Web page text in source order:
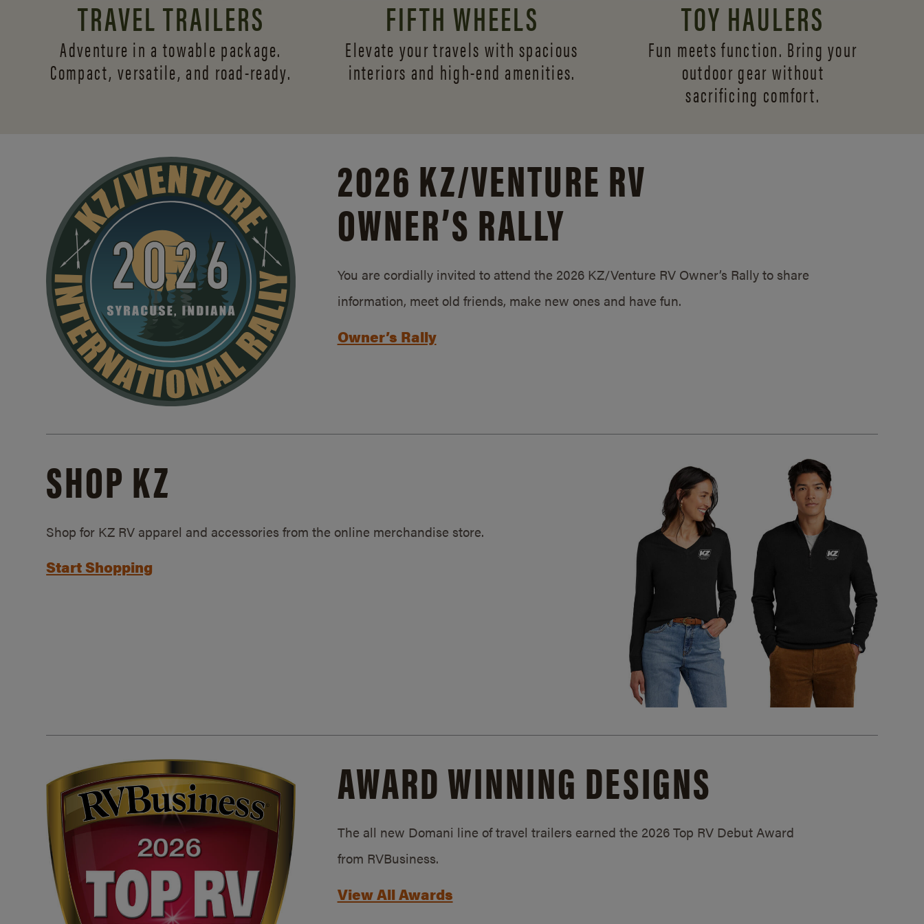
TRAVEL TRAILERS
Adventure in a towable package.
Compact, versatile, and road-ready.
FIFTH WHEELS
Elevate your travels with spacious
interiors and high-end amenities.
TOY HAULERS
Fun meets function. Bring your
outdoor gear without
sacrificing comfort.
2026 KZ/VENTURE RV
OWNER’S RALLY
You are cordially invited to attend the 2026 KZ/Venture RV Owner’s Rally to share
information, meet old friends, make new ones and have fun.
Owner’s Rally
SHOP KZ
Shop for KZ RV apparel and accessories from the online merchandise store.
Start Shopping
AWARD WINNING DESIGNS
The all new Domani line of travel trailers earned the 2026 Top RV Debut Award
from RVBusiness.
View All Awards